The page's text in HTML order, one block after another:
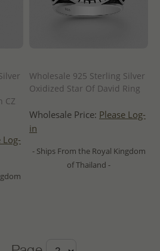
CZ
Log-
Wholesale 925 Sterling Silver
Oxidized Star Of David Ring
Wholesale Price: Please Log-
in
- Ships From the Royal Kingdom
of Thailand -